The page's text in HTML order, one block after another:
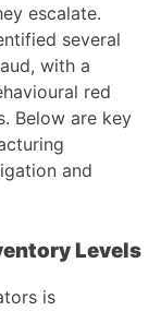
escalate.
several
with a
red
Below are key
and
Levels
is